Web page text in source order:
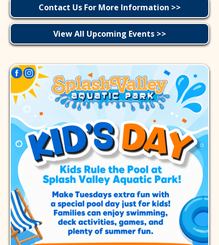
Contact Us For More Information >>
View All Upcoming Events >>